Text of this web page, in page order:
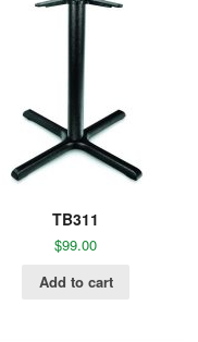
TB311
$99.00
Add to cart